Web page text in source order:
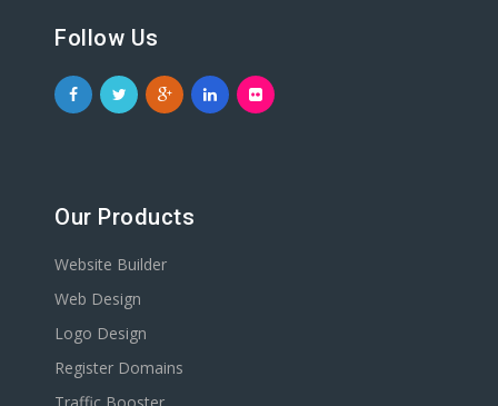
Follow Us
Our Products
Website Builder
Web Design
Logo Design
Register Domains